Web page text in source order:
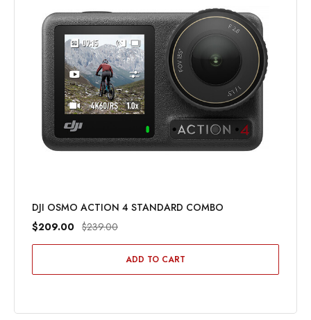
DJI OSMO ACTION 4 STANDARD COMBO
$209.00 $239.00
ADD TO CART